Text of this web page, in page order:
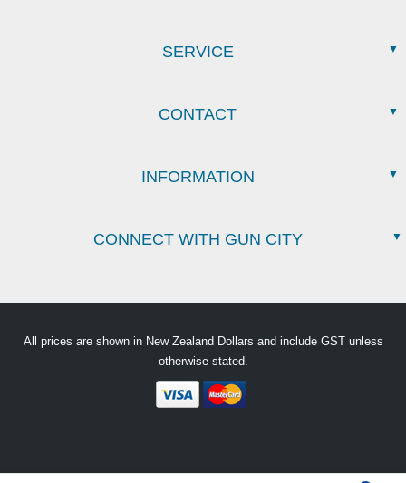
SERVICE
CONTACT
INFORMATION
CONNECT WITH GUN CITY
All prices are shown in New Zealand Dollars and include GST unless
otherwise stated.